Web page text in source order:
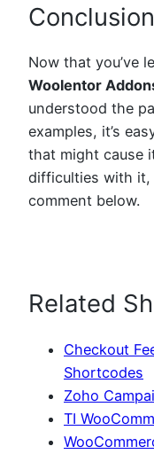
Conclusion
Now that you’ve
Woolentor
understood the
examples, it’s
that might cause
difficulties with it,
comment below.
Related
Checkout
Shortcodes
Zoho
TI